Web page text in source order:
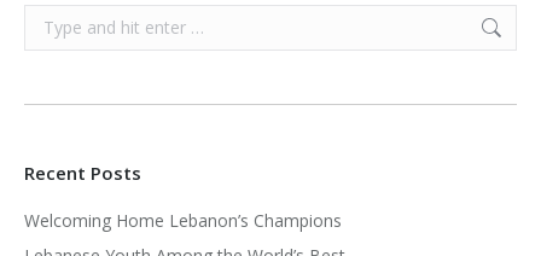
Search:
Recent Posts
Welcoming Home Lebanon’s Champions